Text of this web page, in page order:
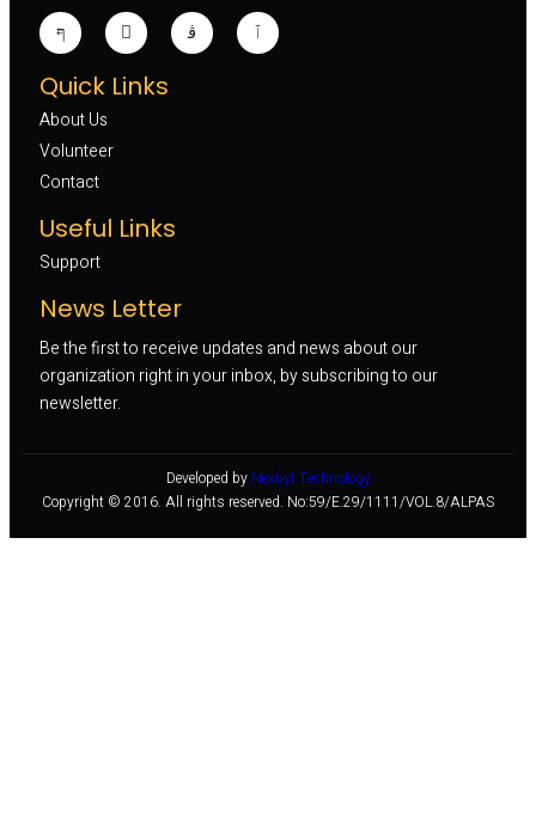
Quick Links
About Us
Volunteer
Contact
Useful Links
Support
News Letter
Be the first to receive updates and news about our
organization right in your inbox, by subscribing to our
newsletter.
Developed by Nexbyt Technology
Copyright © 2016. All rights reserved. No:59/E.29/1111/VOL.8/ALPAS